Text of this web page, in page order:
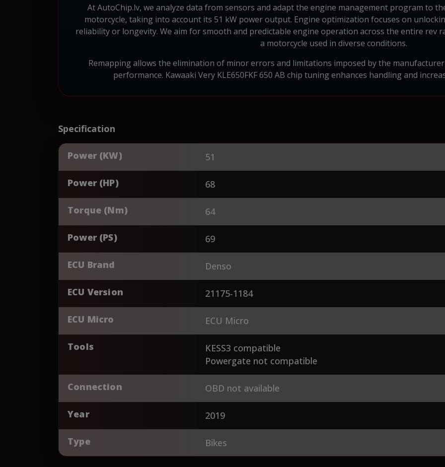
At AutoChip.lv, we analyze data from sensors and adapt the engine management program to
motorcycle, taking into account its 51 kW power output. Engine optimization focuses on
reliability or longevity. We aim for smooth and predictable engine operation across the entire rev
a motorcycle used in diverse conditions.
Remapping allows the elimination of minor errors and limitations imposed by the
performance. Kawaaki Very KLE650FKF 650 AB chip tuning enhances handling and
Specification
Power (KW) 51
Power (HP) 68
Torque (Nm) 64
Power (PS) 69
ECU Brand Denso
ECU Version 21175-1184
ECU Micro ECU Micro
Tools
KESS3 compatible
Powergate not compatible
Connection OBD not available
Year 2019
Type Bikes